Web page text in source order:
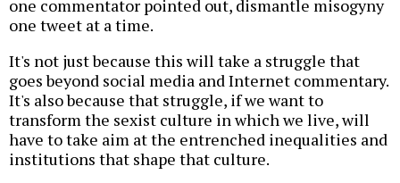
one commentator pointed out, dismantle misogyny
one tweet at a time.
It's not just because this will take a struggle that
goes beyond social media and Internet commentary.
It's also because that struggle, if we want to
transform the sexist culture in which we live, will
have to take aim at the entrenched inequalities and
institutions that shape that culture.